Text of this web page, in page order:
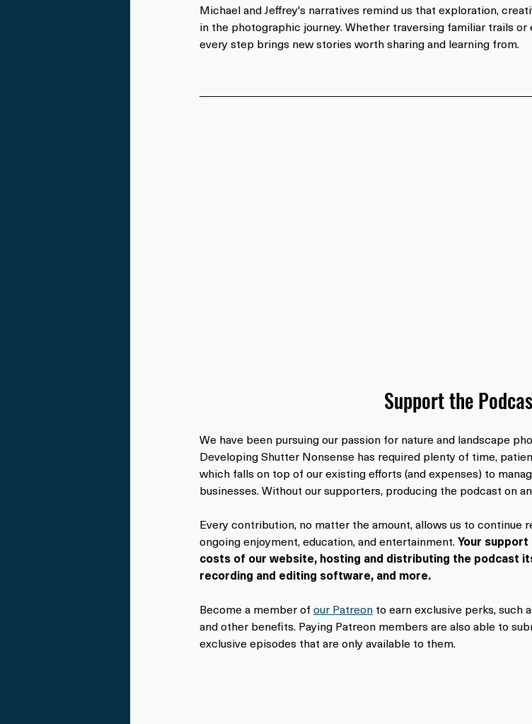
Michael and Jeffrey's narratives remind us that exploration,
in the photographic journey. Whether traversing familiar trails
every step brings new stories worth sharing and learning from.
Support the
We have been pursuing our passion for nature and landscape
Developing Shutter Nonsense has required plenty of time,
which falls on top of our existing efforts (and expenses) to
businesses. Without our supporters, producing the podcast on
Every contribution, no matter the amount, allows us to continue
ongoing enjoyment, education, and entertainment. Your
costs of our website, hosting and distributing the podcast
recording and editing software, and more.
Become a member of our Patreon to earn exclusive perks, such
and other benefits. Paying Patreon members are also able to
exclusive episodes that are only available to them.